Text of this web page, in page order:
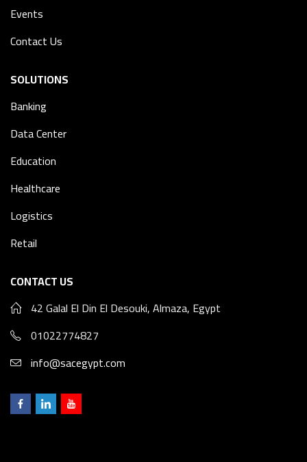
Events
Contact Us
SOLUTIONS
Banking
Data Center
Education
Healthcare
Logistics
Retail
CONTACT US
42 Galal El Din El Desouki, Almaza, Egypt
01022774827
info@sacegypt.com